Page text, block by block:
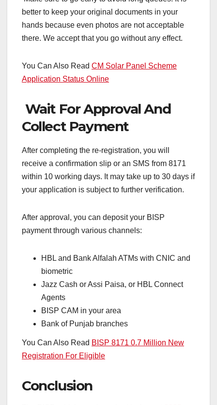
better to keep your original documents in your
hands because even photos are not acceptable
there. We accept that you go without any effect.
You Can Also Read CM Solar Panel Scheme
Application Status Online
Wait For Approval And
Collect Payment
After completing the re-registration, you will
receive a confirmation slip or an SMS from 8171
within 10 working days. It may take up to 30 days if
your application is subject to further verification.
After approval, you can deposit your BISP
payment through various channels:
HBL and Bank Alfalah ATMs with CNIC and
biometric
Jazz Cash or Assi Paisa, or HBL Connect
Agents
BISP CAM in your area
Bank of Punjab branches
You Can Also Read BISP 8171 0.7 Million New
Registration For Eligible
Conclusion